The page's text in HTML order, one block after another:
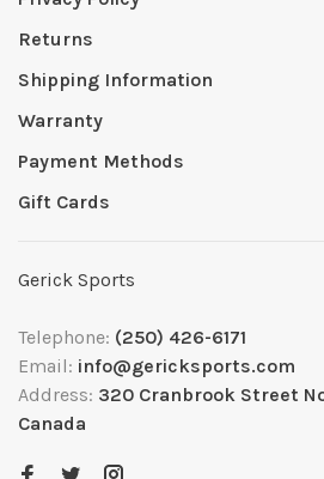
Returns
Shipping Information
Warranty
Payment Methods
Gift Cards
Gerick Sports
Telephone: (250) 426-6171
Email: info@gericksports.com
Address: 320 Cranbrook Street
Canada